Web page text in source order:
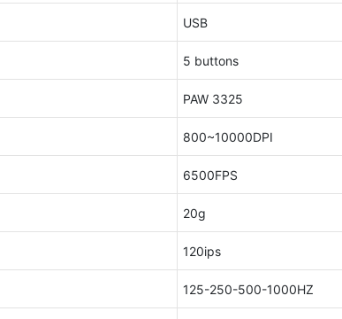
USB
5 buttons
PAW 3325
800~10000DPI
6500FPS
20g
120ips
125-250-500-1000HZ